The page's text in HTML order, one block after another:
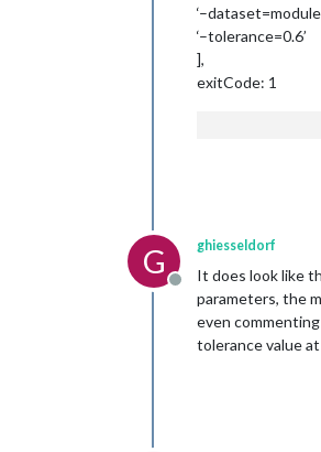
‘–tolerance=0.6’
],
exitCode: 1
G
Offline
ghiesseldorf
It does look like
parameters, the
even
tolerance value